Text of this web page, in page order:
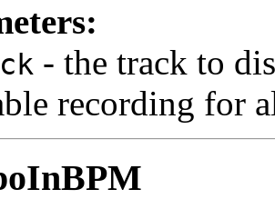
- the track to
recording for